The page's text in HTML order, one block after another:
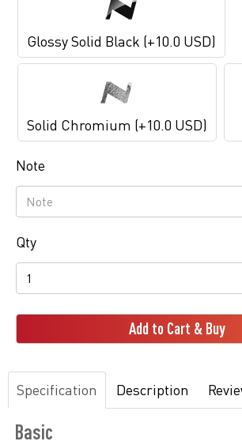
Glossy Solid Black (+10.0 USD)
Solid Chromium (+10.0 USD)
Note
Qty
Add to Cart & Buy
Specification Description
Basic